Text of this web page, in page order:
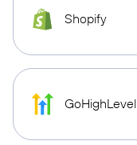
Shopify
GoHighLevel